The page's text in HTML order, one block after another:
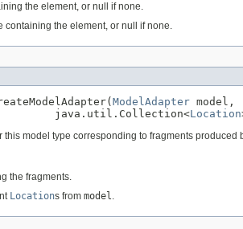
the element, or null if none.
containing the element, or null if none.
ModelAdapter model,
java.util.Collection<
Location
this model type corresponding to fragments
the fragments.
Locations from model.